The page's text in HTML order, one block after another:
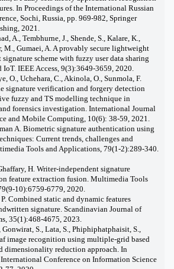
In Proceedings of the International Russian
Sochi, Russia, pp. 969-982, Springer
2021.
A., Tembhurne, J., Shende, S., Kalare, K.,
M., Gumaei, A. A provably secure lightweight
signature scheme with fuzzy user data sharing
IoT. IEEE Access, 9(3):3649-3659, 2020.
O., Uchehara, C., Akinola, O., Sunmola, F.
signature verification and forgery detection
fuzzy and TS modelling technique in
forensics investigation. International Journal
and Mobile Computing, 10(6): 38-59, 2021.
A. Biometric signature authentication using
Current trends, challenges and
Tools and Applications, 79(1-2):289-340.
H. Writer-independent signature
feature extraction fusion. Multimedia Tools
10):6759-6779, 2020.
Combined static and dynamic features
signature. Scandinavian Journal of
35(1):468-4675, 2023.
S., Lata, S., Phiphiphatphaisit, S.,
image recognition using multiple-grid based
dimensionality reduction approach. In
Conference on Information Science